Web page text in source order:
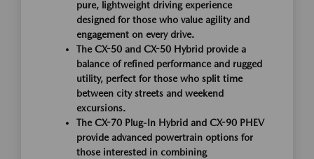
pure, lightweight driving experience
designed for those who value agility and
engagement on every drive.
The CX-50 and CX-50 Hybrid provide a
balance of refined performance and rugged
utility, perfect for those who split time
between city streets and weekend
excursions.
The CX-70 Plug-In Hybrid and CX-90 PHEV
provide advanced powertrain options for
those interested in combining